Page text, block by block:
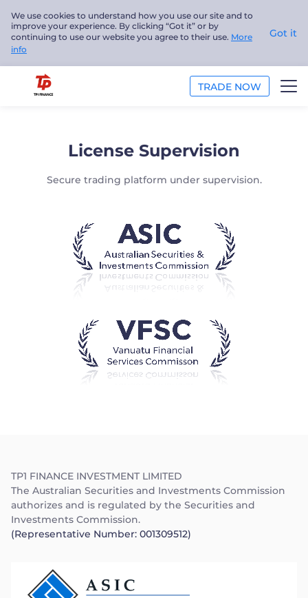
We use cookies to understand how you use our site and to
improve your experience. By clicking “Got it” or by
continuing to use our website you agree to their use. More
info
Got it
TRADE NOW
PLATFORMS
EDUCATION
Trader
License Supervision
Secure trading platform under supervision.
TP1 FINANCE INVESTMENT LIMITED
The Australian Securities and Investments Commission
authorizes and is regulated by the Securities and
Investments Commission.
(Representative Number: 001309512)